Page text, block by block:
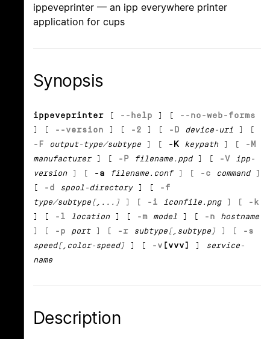
ippeveprinter — an ipp everywhere printer
application for cups
Synopsis
ippeveprinter [ --help ] [
--no-web-forms
] [
--version ] [ -2 ] [ -D device-uri ] [
-F
output-type/subtype ] [ -K keypath] [
-M
manufacturer] [ -P filename.ppd] [ -V
ipp-
version] [ -a filename.conf] [ -c command]
[
-d spool-directory] [
-f
type/subtype[,...] ] [ -i iconfile.png] [
-k
] [
-l location] [ -m model ] [ -n
hostname
] [
-p port] [ -r subtype[,subtype] ] [
-s
speed[,color-speed] ] [ -v [vvv] ]
service-
name
Description